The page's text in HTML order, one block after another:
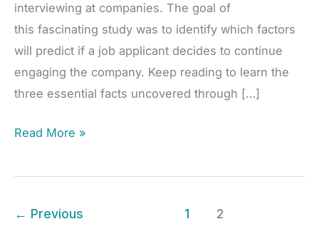
interviewing at companies. The goal of
this fascinating study was to identify which factors
will predict if a job applicant decides to continue
engaging the company. Keep reading to learn the
three essential facts uncovered through […]
Revolutionize
Hiring
with
Read More »
← Previous 1 2